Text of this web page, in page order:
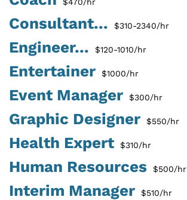
Consultant... $310-2340/hr
Engineer... $120-1010/hr
Entertainer $1000/hr
Event Manager $300/hr
Graphic Designer $550/hr
Health Expert $310/hr
Human Resources $500/hr
Interim Manager $510/hr